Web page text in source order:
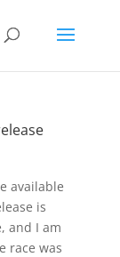
available
is
and I am
race was